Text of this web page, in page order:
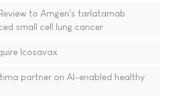
to Amgen's tarlatamab
small cell lung cancer
Icosavax
partner on AI-enabled healthy